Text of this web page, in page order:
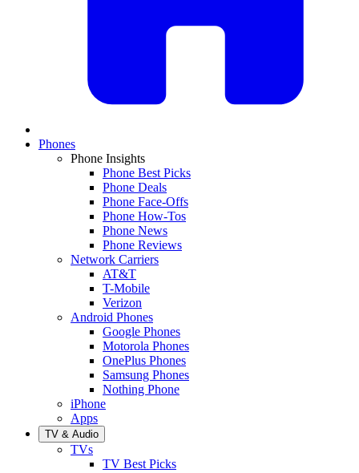
Phones
Phone Insights
Phone Best Picks
Phone Deals
Phone Face-Offs
Phone How-Tos
Phone News
Phone Reviews
Network Carriers
AT&T
T-Mobile
Verizon
Android Phones
Google Phones
Motorola Phones
OnePlus Phones
Samsung Phones
Nothing Phone
iPhone
Apps
TV & Audio
TVs
TV Best Picks